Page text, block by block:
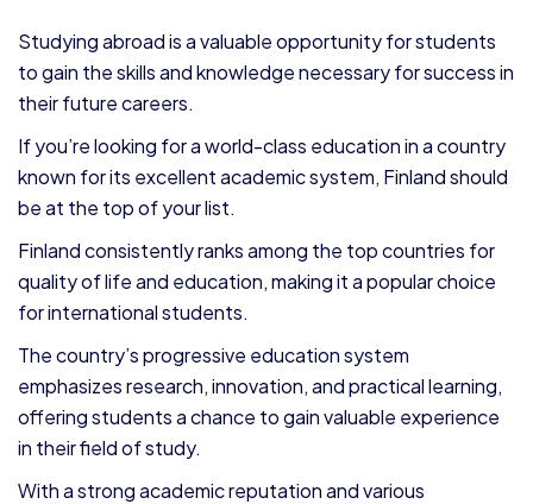
Studying abroad is a valuable opportunity for students
to gain the skills and knowledge necessary for success in
their future careers.
If you’re looking for a world-class education in a country
known for its excellent academic system, Finland should
be at the top of your list.
Finland consistently ranks among the top countries for
quality of life and education, making it a popular choice
for international students.
The country’s progressive education system
emphasizes research, innovation, and practical learning,
offering students a chance to gain valuable experience
in their field of study.
With a strong academic reputation and various